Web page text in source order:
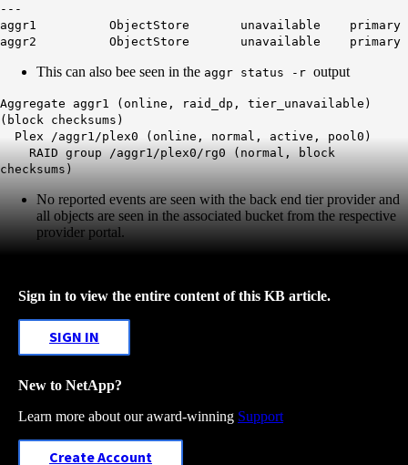
---
aggr1 ObjectStore unavailable primary
aggr2 ObjectStore unavailable primary
This can also bee seen in the aggr status -r output
Aggregate aggr1 (online, raid_dp, tier_unavailable)
(block checksums)
Plex /aggr1/plex0 (online, normal, active, pool0)
RAID group /aggr1/plex0/rg0 (normal, block
checksums)
No reported events are seen with the back end tier provider and
all objects are seen in the associated bucket from the respective
provider portal.
Sign in to view the entire content of this KB article.
SIGN IN
New to NetApp?
Learn more about our award-winning Support
Create Account